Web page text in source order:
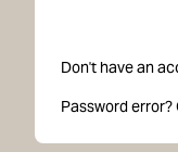
Don't have an
Password error?